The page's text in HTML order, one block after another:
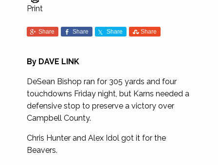
Print
Share Share Share Share
By DAVE LINK
DeSean Bishop ran for 305 yards and four
touchdowns Friday night, but Karns needed a
defensive stop to preserve a victory over
Campbell County.
Chris Hunter and Alex Idol got it for the
Beavers.